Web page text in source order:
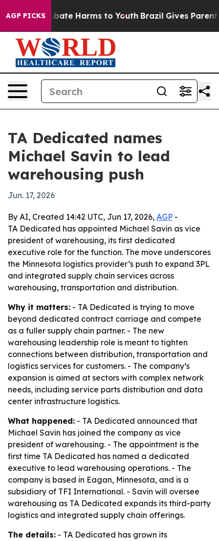
AGP PICKS
to Abate Harms to Youth Brazil Gives Parents
TA Dedicated names
Michael Savin to lead
warehousing push
Jun. 17, 2026
By AI, Created 14:42 UTC, Jun 17, 2026, AGP -
TA Dedicated has appointed Michael Savin as vice
president of warehousing, its first dedicated
executive role for the function. The move underscores
the Minnesota logistics provider’s push to expand 3PL
and integrated supply chain services across
warehousing, transportation and distribution.
Why it matters: - TA Dedicated is trying to move
beyond dedicated contract carriage and compete
as a fuller supply chain partner. - The new
warehousing leadership role is meant to tighten
connections between distribution, transportation and
logistics services for customers. - The company’s
expansion is aimed at sectors with complex network
needs, including service parts distribution and data
center infrastructure logistics.
What happened: - TA Dedicated announced that
Michael Savin has joined the company as vice
president of warehousing. - The appointment is the
first time TA Dedicated has named a dedicated
executive to lead warehousing operations. - The
company is based in Eagan, Minnesota, and is a
subsidiary of TFI International. - Savin will oversee
warehousing as TA Dedicated expands its third-party
logistics and integrated supply chain offerings.
The details: - TA Dedicated has grown its